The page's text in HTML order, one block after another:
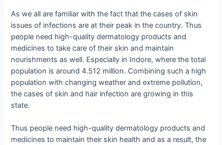
As we all are familiar with the fact that the cases of skin
issues of infections are at their peak in the country. Thus
people need high-quality dermatology products and
medicines to take care of their skin and maintain
nourishments as well. Especially in Indore, where the total
population is around 4.512 million. Combining such a high
population with changing weather and extreme pollution,
the cases of skin and hair infection are growing in this
state.
Thus people need high-quality dermatology products and
medicines to maintain their skin health and as a result, the